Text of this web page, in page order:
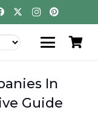
In
Guide